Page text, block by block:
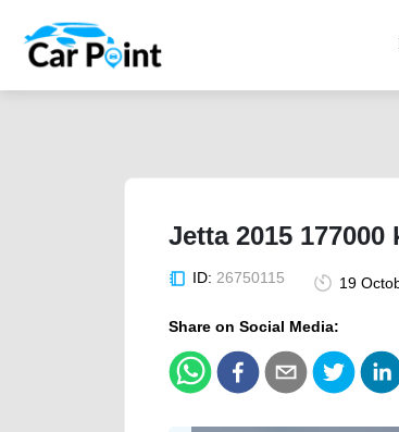
Jetta 2015
ID: 26750115 19
Share on Social Media: